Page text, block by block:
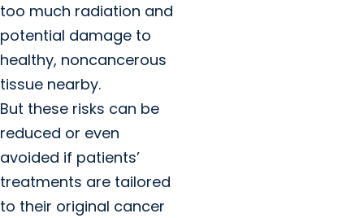
too much radiation and
potential damage to
healthy, noncancerous
tissue nearby.
But these risks can be
reduced or even
avoided if patients’
treatments are tailored
to their original cancer